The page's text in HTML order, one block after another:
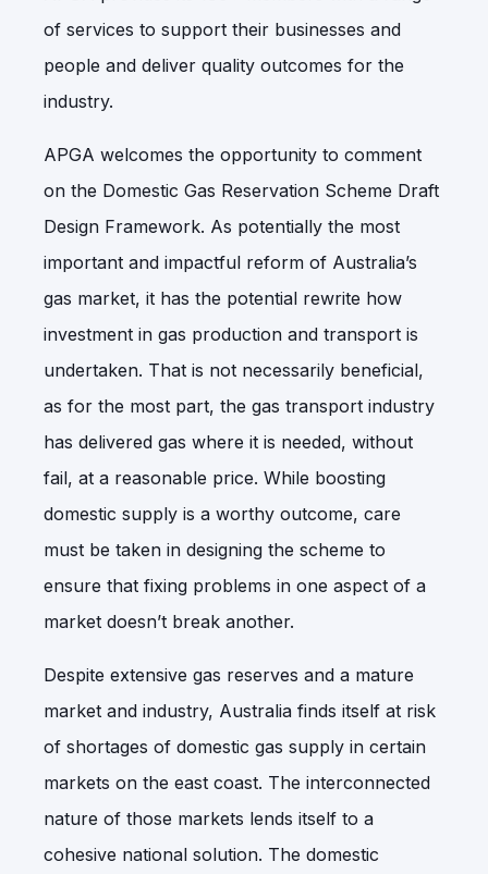
of services to support their businesses and
people and deliver quality outcomes for the
industry.
APGA welcomes the opportunity to comment
on the Domestic Gas Reservation Scheme Draft
Design Framework. As potentially the most
important and impactful reform of Australia’s
gas market, it has the potential rewrite how
investment in gas production and transport is
undertaken. That is not necessarily beneficial,
as for the most part, the gas transport industry
has delivered gas where it is needed, without
fail, at a reasonable price. While boosting
domestic supply is a worthy outcome, care
must be taken in designing the scheme to
ensure that fixing problems in one aspect of a
market doesn’t break another.
Despite extensive gas reserves and a mature
market and industry, Australia finds itself at risk
of shortages of domestic gas supply in certain
markets on the east coast. The interconnected
nature of those markets lends itself to a
cohesive national solution. The domestic